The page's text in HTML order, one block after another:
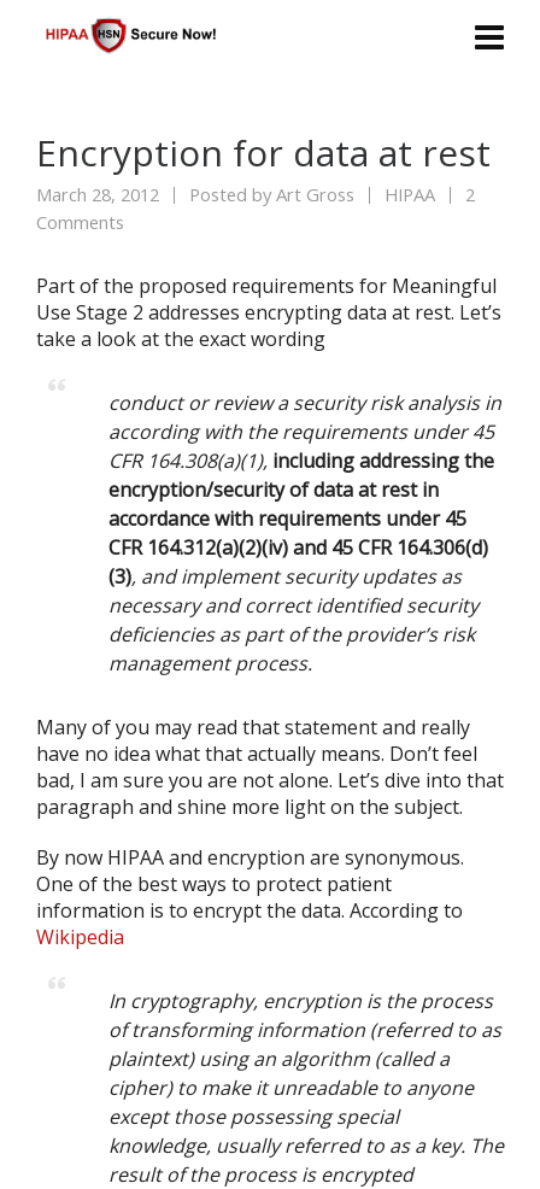
Encryption for data at rest
March 28, 2012 Posted byArt Gross HIPAA
2
Comments
Part of the proposed requirements for Meaningful
Use Stage 2 addresses encrypting data at rest. Let’s
take a look at the exact wording
conduct or review a security risk analysis in
according with the requirements under 45
CFR 164.308(a)(1), including addressing the
encryption/security of data at rest in
accordance with requirements under 45
CFR 164.312(a)(2)(iv) and 45 CFR 164.306(d)
(3), and implement security updates as
necessary and correct identified security
deficiencies as part of the provider’s risk
management process.
Many of you may read that statement and really
have no idea what that actually means. Don’t feel
bad, I am sure you are not alone. Let’s dive into that
paragraph and shine more light on the subject.
By now HIPAA and encryption are synonymous.
One of the best ways to protect patient
information is to encrypt the data. According to
Wikipedia
In cryptography, encryption is the process
of transforming information (referred to as
plaintext) using an algorithm (called a
cipher) to make it unreadable to anyone
except those possessing special
knowledge, usually referred to as a key. The
result of the process is encrypted